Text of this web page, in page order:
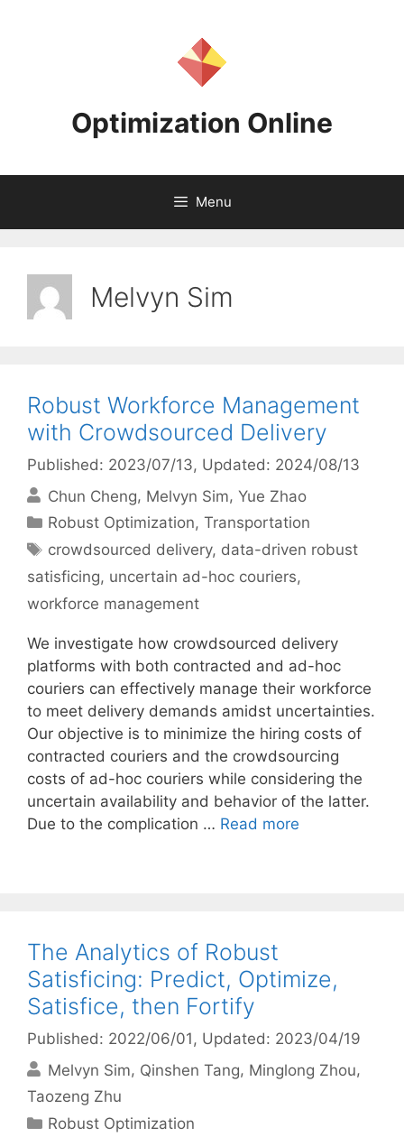
Optimization Online
Menu
Melvyn Sim
Robust Workforce Management
with Crowdsourced Delivery
Published: 2023/07/13, Updated: 2024/08/13
Chun Cheng Melvyn Sim Yue Zhao
Categories
Robust Optimization,Transportation
Tags
crowdsourced delivery, data-driven robust
satisficing, uncertain ad-hoc couriers,
workforce management
We investigate how crowdsourced delivery
platforms with both contracted and ad-hoc
couriers can effectively manage their workforce
to meet delivery demands amidst uncertainties.
Our objective is to minimize the hiring costs of
contracted couriers and the crowdsourcing
costs of ad-hoc couriers while considering the
uncertain availability and behavior of the latter.
Due to the complication … Read more
The Analytics of Robust
Satisficing: Predict, Optimize,
Satisfice, then Fortify
Published: 2022/06/01 , Updated: 2023/04/19
Melvyn Sim Qinshen Tang Minglong Zhou
Taozeng Zhu
Categories
Robust Optimization